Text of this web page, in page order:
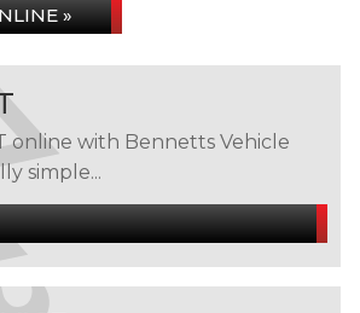
»
online with Bennetts Vehicle
simple...